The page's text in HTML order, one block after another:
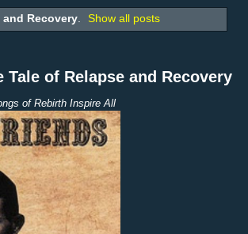
and Recovery. Show all posts
of Relapse and Recovery
of Rebirth Inspire All